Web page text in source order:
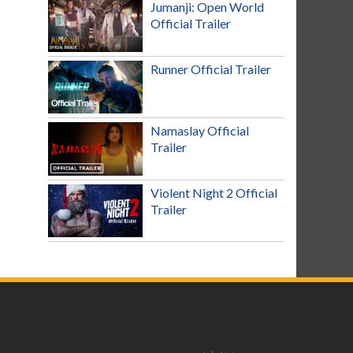
Jumanji: Open World
Official Trailer
Runner Official Trailer
Namaslay Official
Trailer
Violent Night 2 Official
Trailer